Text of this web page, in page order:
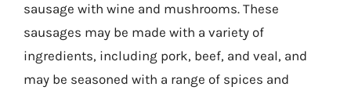
sausage with wine and mushrooms. These
sausages may be made with a variety of
ingredients, including pork, beef, and veal, and
may be seasoned with a range of spices and